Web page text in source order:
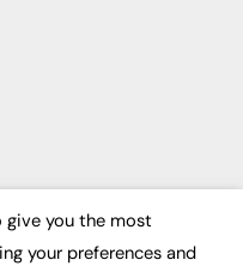
give you the most
your preferences and